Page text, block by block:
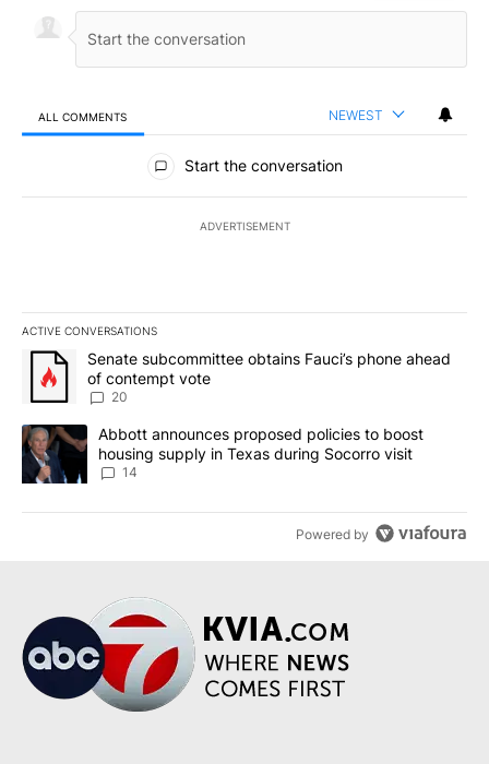
ALL COMMENTS NEWEST
All Comments
Start the conversation
ADVERTISEMENT
ACTIVE CONVERSATIONS
The following is a list of the most commented articles in the last
A trending article titled "Senate subcommittee obtains Fauci’s
Senate subcommittee obtains Fauci’s phone ahead
of contempt vote
20
A trending article titled "Abbott announces proposed policies to
Abbott announces proposed policies to boost
housing supply in Texas during Socorro visit
14
Powered by